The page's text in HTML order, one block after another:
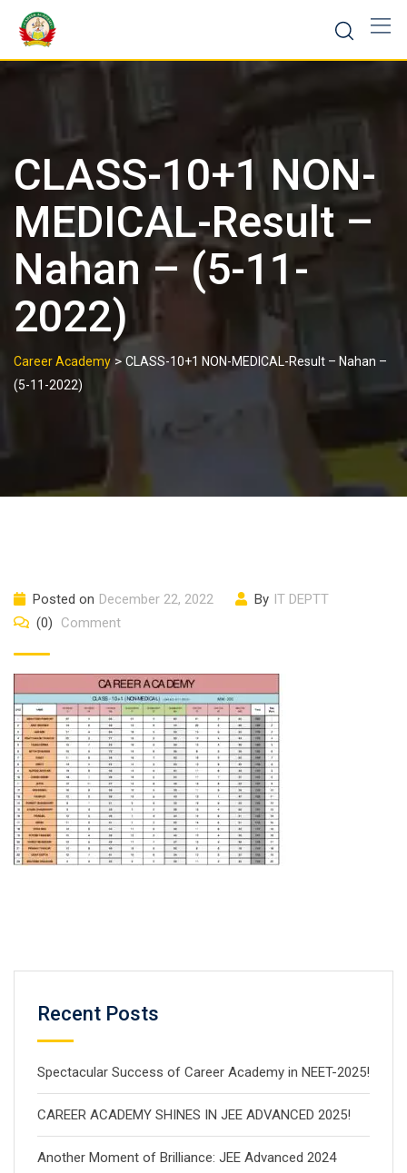
CLASS-10+1 NON-
MEDICAL-Result –
Nahan – (5-11-
2022)
Career Academy >CLASS-10+1 NON-MEDICAL-Result – Nahan –
(5-11-2022)
Posted on December 22, 2022 By IT DEPTT
(0)
Comment
Recent Posts
Spectacular Success of Career Academy in NEET-2025!
CAREER ACADEMY SHINES IN JEE ADVANCED 2025!
Another Moment of Brilliance: JEE Advanced 2024